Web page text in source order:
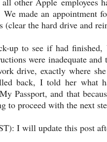
made an appointment
(clear the hard drive and
up to see if had
were inadequate
drive, exactly where
back, I told her what
Passport, and that
to proceed with the next
I will update this post